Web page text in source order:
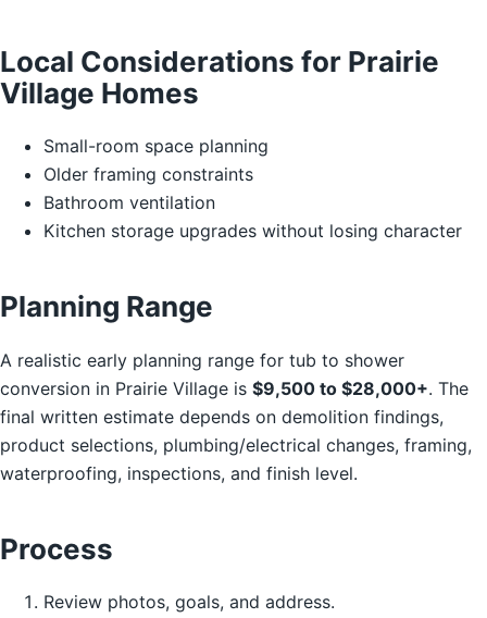
Local Considerations for Prairie
Village Homes
Small-room space planning
Older framing constraints
Bathroom ventilation
Kitchen storage upgrades without losing character
Planning Range
A realistic early planning range for tub to shower
conversion in Prairie Village is $9,500 to $28,000+. The
final written estimate depends on demolition findings,
product selections, plumbing/electrical changes, framing,
waterproofing, inspections, and finish level.
Process
Review photos, goals, and address.